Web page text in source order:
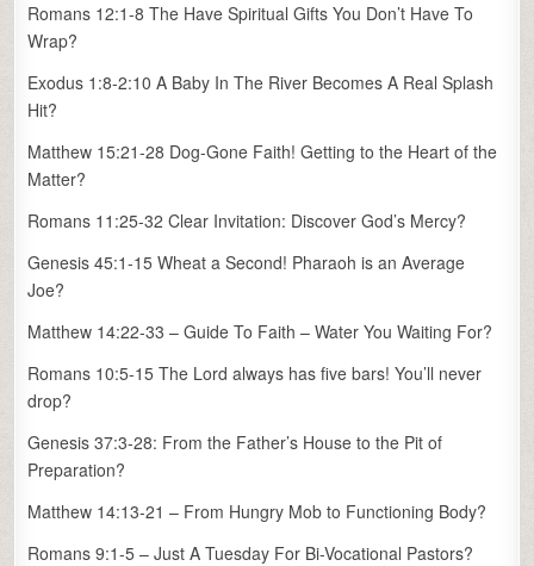
Romans 12:1-8 The Have Spiritual Gifts You Don’t Have To
Wrap?
Exodus 1:8-2:10 A Baby In The River Becomes A Real Splash
Hit?
Matthew 15:21-28 Dog-Gone Faith! Getting to the Heart of the
Matter?
Romans 11:25-32 Clear Invitation: Discover God’s Mercy?
Genesis 45:1-15 Wheat a Second! Pharaoh is an Average
Joe?
Matthew 14:22-33 – Guide To Faith – Water You Waiting For?
Romans 10:5-15 The Lord always has five bars! You’ll never
drop?
Genesis 37:3-28: From the Father’s House to the Pit of
Preparation?
Matthew 14:13-21 – From Hungry Mob to Functioning Body?
Romans 9:1-5 – Just A Tuesday For Bi-Vocational Pastors?